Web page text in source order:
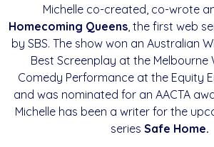
Michelle co-created, co-wrote
Homecoming Queens , the first web
by SBS. The show won an Australian
Best Screenplay at the Melbourne
Comedy Performance at the Equity
and was nominated for an AACTA
Michelle has been a writer for the
series Safe Home.